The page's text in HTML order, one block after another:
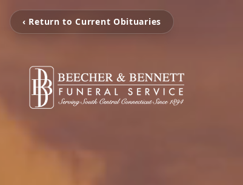
‹ Return to Current Obituaries